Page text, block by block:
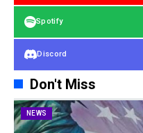
Spotify
Discord
Don't Miss
NEWS